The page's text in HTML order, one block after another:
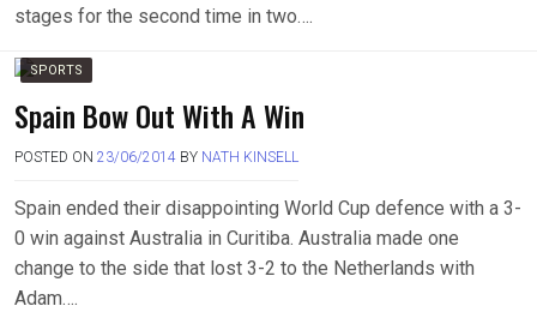
stages for the second time in two….
SPORTS
Spain Bow Out With A Win
POSTED ON 23/06/2014 BY NATH KINSELL
Spain ended their disappointing World Cup defence with a 3-
0 win against Australia in Curitiba. Australia made one
change to the side that lost 3-2 to the Netherlands with
Adam….